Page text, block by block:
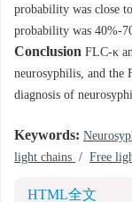
probability was close
probability was 40%-
Conclusion FLC-κ
neurosyphilis, and the
diagnosis of
Keywords:
light chains / Free
HTML全文